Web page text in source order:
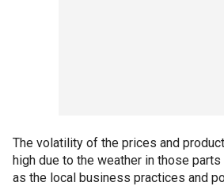
The volatility of the prices and
high due to the weather in those
as the local business practices and